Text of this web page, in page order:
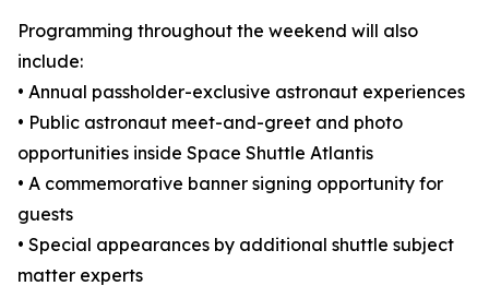
Programming throughout the weekend will also
include:
• Annual passholder-exclusive astronaut experiences
• Public astronaut meet-and-greet and photo
opportunities inside Space Shuttle Atlantis
• A commemorative banner signing opportunity for
guests
• Special appearances by additional shuttle subject
matter experts